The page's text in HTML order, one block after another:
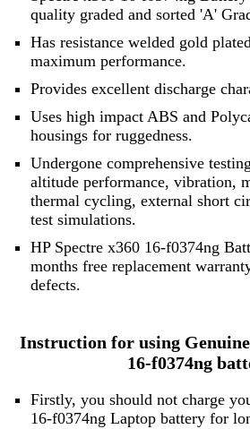
quality graded and sorted 'A'
Has resistance welded gold
maximum performance.
Provides excellent discharge
Uses high impact ABS and
housings for ruggedness.
Undergone comprehensive
altitude performance, vibration,
thermal cycling, external short
test simulations.
HP Spectre x360 16-f0374ng
months free replacement
defects.
Instruction for using
16-f0374ng
Firstly, you should not charge
16-f0374ng Laptop battery for